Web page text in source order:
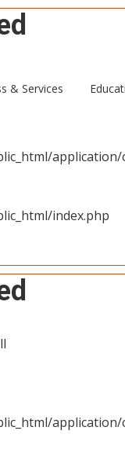
index.php
& Services